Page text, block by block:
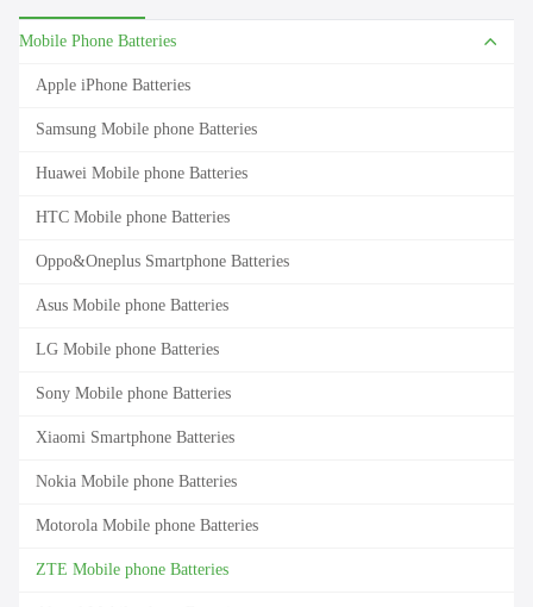
Mobile Phone Batteries
Apple iPhone Batteries
Samsung Mobile phone Batteries
Huawei Mobile phone Batteries
HTC Mobile phone Batteries
Oppo&Oneplus Smartphone Batteries
Asus Mobile phone Batteries
LG Mobile phone Batteries
Sony Mobile phone Batteries
Xiaomi Smartphone Batteries
Nokia Mobile phone Batteries
Motorola Mobile phone Batteries
ZTE Mobile phone Batteries